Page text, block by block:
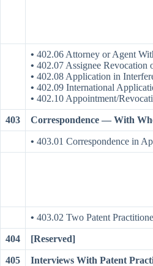
• 402.06 Attorney or Agent
• 402.07 Assignee
• 402.08 Application in
• 402.09 International
• 402.10 Appointment/
403 Correspondence — With
• 403.01 Correspondence in
• 403.02 Two Patent
404 [Reserved]
405 Interviews With Patent